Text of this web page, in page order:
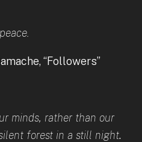
“Followers”
minds, rather than our
forest in a still night.